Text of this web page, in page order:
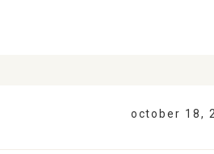
october 18,